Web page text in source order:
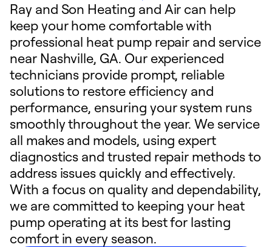
Ray and Son Heating and Air can help
keep your home comfortable with
professional heat pump repair and service
near Nashville, GA. Our experienced
technicians provide prompt, reliable
solutions to restore efficiency and
performance, ensuring your system runs
smoothly throughout the year. We service
all makes and models, using expert
diagnostics and trusted repair methods to
address issues quickly and effectively.
With a focus on quality and dependability,
we are committed to keeping your heat
pump operating at its best for lasting
comfort in every season.